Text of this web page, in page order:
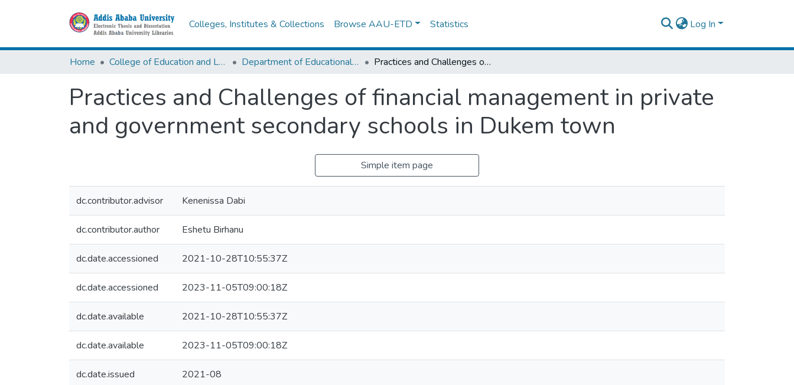
Colleges, Institutes & Collections Browse AAU-ETD Statistics Log In
Home College of Education and Language Studies Department of Educational Planning & Management Practices and Challenges of financial management in private and government secondary schools in Dukem town
Practices and Challenges of financial management in private
and government secondary schools in Dukem town
Simple item page
dc.contributor.advisor Kenenissa Dabi
dc.contributor.author Eshetu Birhanu
dc.date.accessioned 2021-10-28T10:55:37Z
dc.date.accessioned 2023-11-05T09:00:18Z
dc.date.available 2021-10-28T10:55:37Z
dc.date.available 2023-11-05T09:00:18Z
dc.date.issued 2021-08